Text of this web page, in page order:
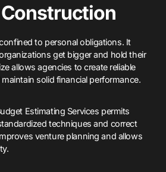
to personal obligations. It
get bigger and hold their
allows agencies to create reliable
solid financial performance.
Estimating Services permits
techniques and correct
venture planning and allows